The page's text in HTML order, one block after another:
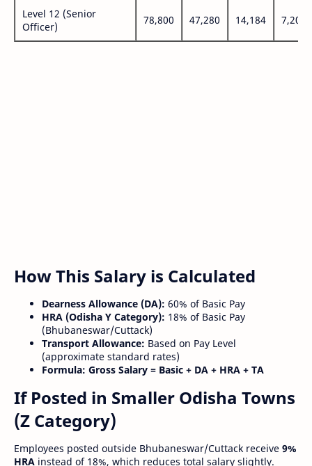
Level 12 (Senior
Officer)
78,800 47,280 14,184 7,200
How This Salary is Calculated
Dearness Allowance (DA): 60% of Basic Pay
HRA (Odisha Y Category): 18% of Basic Pay
(Bhubaneswar/Cuttack)
Transport Allowance: Based on Pay Level
(approximate standard rates)
Formula: Gross Salary = Basic + DA + HRA + TA
If Posted in Smaller Odisha Towns
(Z Category)
Employees posted outside Bhubaneswar/Cuttack receive 9%
HRA instead of 18%, which reduces total salary slightly.